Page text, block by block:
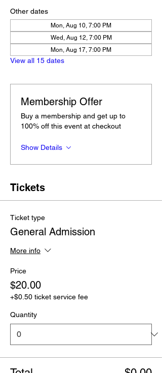
Other dates
Mon, Aug 10, 7:00 PM
Wed, Aug 12, 7:00 PM
Mon, Aug 17, 7:00 PM
View all 15 dates
Membership Offer
Buy a membership and get up to
100% off this event at checkout
Show Details
Tickets
Ticket type
General Admission
More info
Price
$20.00
+$0.50 ticket service fee
Quantity